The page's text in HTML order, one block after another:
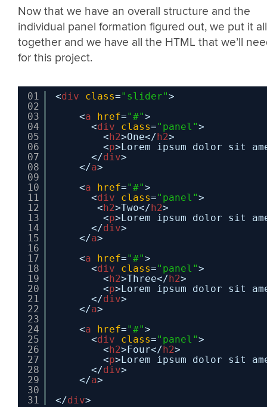
Now that we have an overall structure and the
individual panel formation figured out, we put it all
together and we have all the HTML that we’ll
for this project.
01
02
03
04
05
06
07
08
09
10
11
12
13
14
15
16
17
18
19
20
21
22
23
24
25
26
27
28
29
30
31
<div class="slider">
<a href="#">
<div class="panel">
<h2>One</h2>
<p>Lorem ipsum dolor sit
</div>
</a>
<a href="#">
<div class="panel">
<h2>Two</h2>
<p>Lorem ipsum dolor sit
</div>
</a>
<a href="#">
<div class="panel">
<h2>Three</h2>
<p>Lorem ipsum dolor sit
</div>
</a>
<a href="#">
<div class="panel">
<h2>Four</h2>
<p>Lorem ipsum dolor sit
</div>
</a>
</div>